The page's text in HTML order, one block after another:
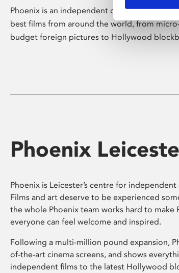
Phoenix is an independent cinema screening
best films from around the world, from
budget foreign pictures to Hollywood
Phoenix
Phoenix is Leicester’s centre for
Films and art deserve to be experienced
the whole Phoenix team works hard to make
everyone can feel welcome and inspired.
Following a multi-million pound expansion,
of-the-art cinema screens, and shows
independent films to the latest Hollywood